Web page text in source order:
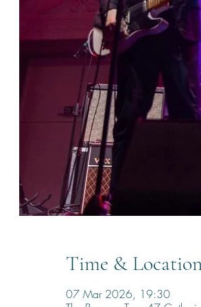
Time &
07 Mar 2026, 19:30